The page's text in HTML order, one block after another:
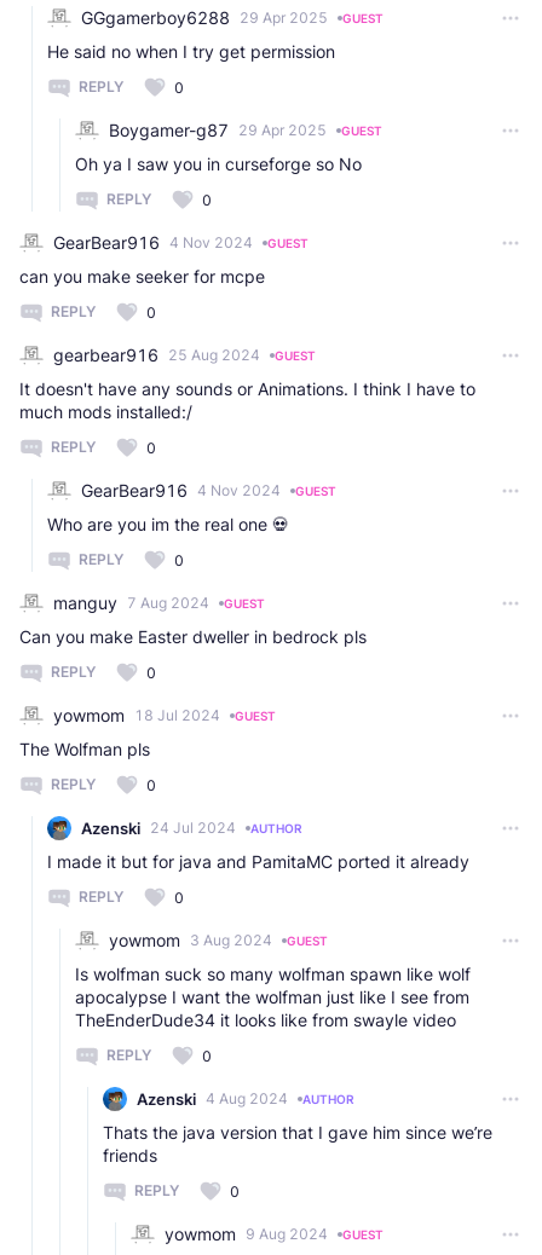
GGgamerboy6288 29 Apr 2025 GUEST
He said no when I try get permission
REPLY 0
Boygamer-g87 29 Apr 2025 GUEST
Oh ya I saw you in curseforge so No
REPLY 0
GearBear916 4 Nov 2024 GUEST
can you make seeker for mcpe
REPLY 0
gearbear916 25 Aug 2024 GUEST
It doesn't have any sounds or Animations. I think I have to
much mods installed:/
REPLY 0
GearBear916 4 Nov 2024 GUEST
Who are you im the real one 💀
REPLY 0
manguy 7 Aug 2024 GUEST
Can you make Easter dweller in bedrock pls
REPLY 0
yowmom 18 Jul 2024 GUEST
The Wolfman pls
REPLY 0
Azenski 24 Jul 2024 AUTHOR
I made it but for java and PamitaMC ported it already
REPLY 0
yowmom 3 Aug 2024 GUEST
Is wolfman suck so many wolfman spawn like wolf
apocalypse I want the wolfman just like I see from
TheEnderDude34 it looks like from swayle video
REPLY 0
Azenski 4 Aug 2024 AUTHOR
Thats the java version that I gave him since we’re
friends
REPLY 0
yowmom 9 Aug 2024 GUEST